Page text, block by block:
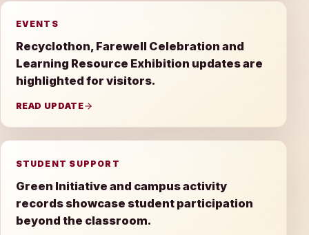
EVENTS
Recyclothon, Farewell Celebration and
Learning Resource Exhibition updates are
highlighted for visitors.
READ UPDATE
STUDENT SUPPORT
Green Initiative and campus activity
records showcase student participation
beyond the classroom.